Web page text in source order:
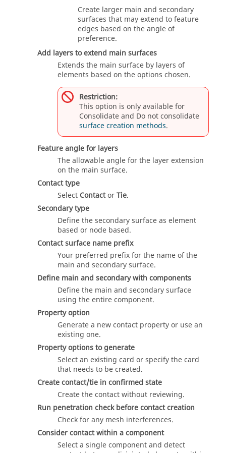
Create larger main and secondary
surfaces that may extend to feature
edges based on the angle of
preference.
Add layers to extend main surfaces
Extends the main surface by layers of
elements based on the options chosen.
Restriction:
This option is only available for
Consolidate and Do not consolidate
surface creation methods.
Feature angle for layers
The allowable angle for the layer extension
on the main surface.
Contact type
Select ContactorTie.
Secondary type
Define the secondary surface as element
based or node based.
Contact surface name prefix
Your preferred prefix for the name of the
main and secondary surface.
Define main and secondary with components
Define the main and secondary surface
using the entire component.
Property option
Generate a new contact property or use an
existing one.
Property options to generate
Select an existing card or specify the card
that needs to be created.
Create contact/tie in confirmed state
Create the contact without reviewing.
Run penetration check before contact creation
Check for any mesh interferences.
Consider contact within a component
Select a single component and detect